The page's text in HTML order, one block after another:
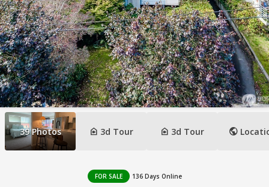
39 Photos camera_indoor 3d Tour camera_indoor 3d Tour public
FOR SALE 136 Days Online